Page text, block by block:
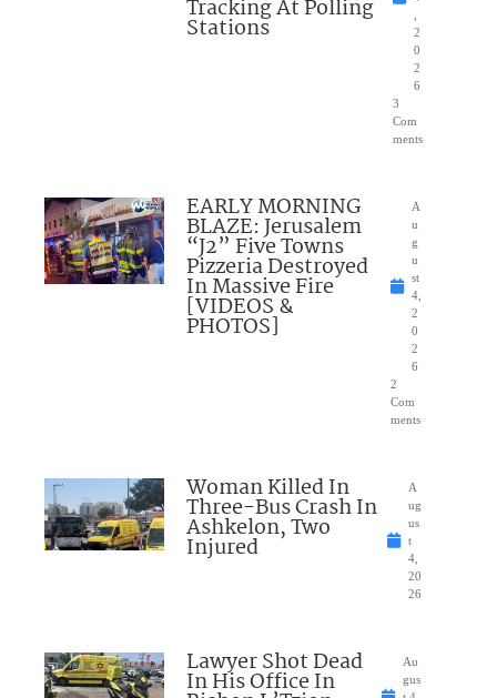
Tracking At Polling
Stations
2
0
2
6
3
Com
ments
EARLY MORNING
BLAZE: Jerusalem
“J2” Five Towns
Pizzeria Destroyed
In Massive Fire
[VIDEOS &
PHOTOS]
A
u
g
u
st
4,
2
0
2
6
2
Com
ments
Woman Killed In
Three-Bus Crash In
Ashkelon, Two
Injured
A
ug
us
t
4,
20
26
Lawyer Shot Dead
In His Office In
Au
gus